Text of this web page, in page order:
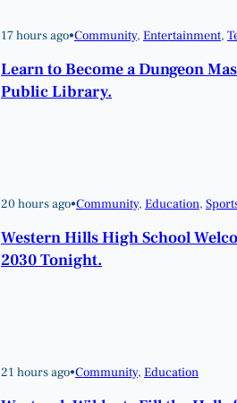
17 hours ago•Community, Entertainment,
Learn to Become a Dungeon
Public Library.
20 hours ago•Community, Education,
Western Hills High School
2030 Tonight.
21 hours ago•Community, Education